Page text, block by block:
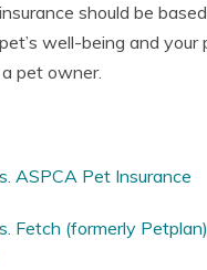
should be
well-being and your
pet owner.
ASPCA Pet Insurance
Fetch (formerly